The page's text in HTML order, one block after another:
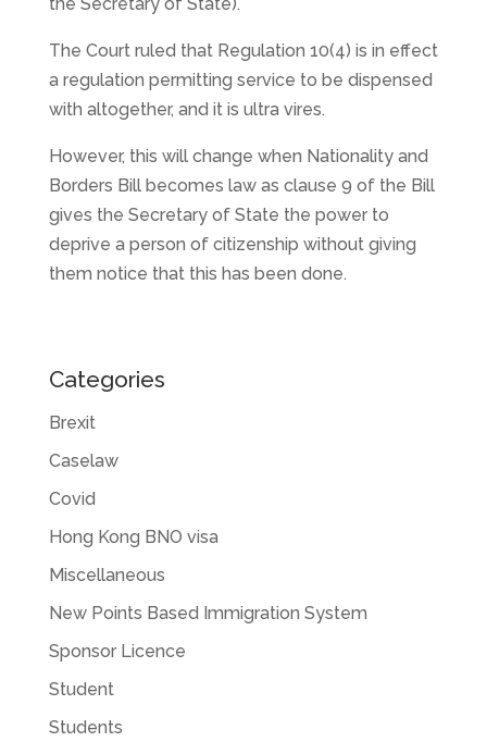
The Court ruled that Regulation 10(4) is in effect
a regulation permitting service to be dispensed
with altogether, and it is ultra vires.
However, this will change when Nationality and
Borders Bill becomes law as clause 9 of the Bill
gives the Secretary of State the power to
deprive a person of citizenship without giving
them notice that this has been done.
Categories
Brexit
Caselaw
Covid
Hong Kong BNO visa
Miscellaneous
New Points Based Immigration System
Sponsor Licence
Student
Students